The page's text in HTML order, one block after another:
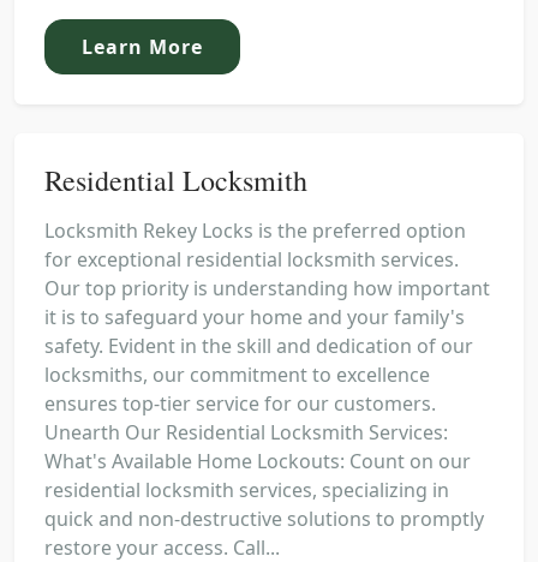
Learn More
Residential Locksmith
Locksmith Rekey Locks is the preferred option
for exceptional residential locksmith services.
Our top priority is understanding how important
it is to safeguard your home and your family's
safety. Evident in the skill and dedication of our
locksmiths, our commitment to excellence
ensures top-tier service for our customers.
Unearth Our Residential Locksmith Services:
What's Available Home Lockouts: Count on our
residential locksmith services, specializing in
quick and non-destructive solutions to promptly
restore your access. Call...